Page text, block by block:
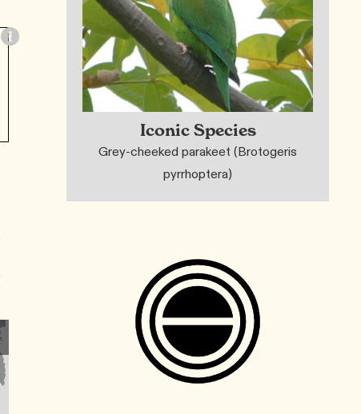
Iconic Species
Grey-cheeked parakeet (Brotogeris
pyrrhoptera)